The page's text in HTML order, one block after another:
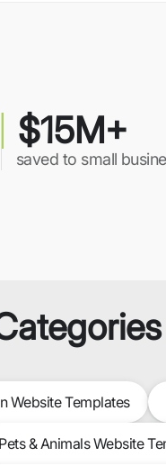
$15M+
saved to small
Website Templates
Pets & Animals Website